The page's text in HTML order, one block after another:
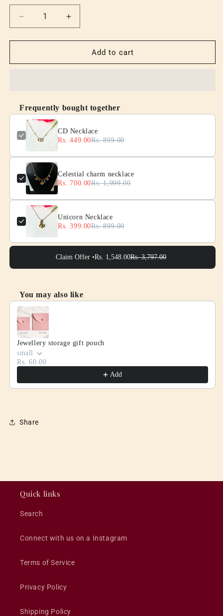
Decrease
quantity
for
Necklace
Increase
quantity
for
Necklace
Add to cart
Frequently bought together
CD Necklace
Rs. 449.00Rs. 899.00
Celestial charm necklace
Rs. 700.00Rs. 1,999.00
Unicorn Necklace
Rs. 399.00Rs. 899.00
Claim Offer •Rs. 1,548.00Rs. 3,797.00
You may also like
Use the Previous and Next buttons to navigate through
Jewellery storage gift pouch
small
Rs. 60.00
Add
Share
Quick links
Search
Connect with us on a Instagram
Terms of Service
Privacy Policy
Shipping Policy